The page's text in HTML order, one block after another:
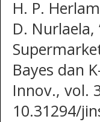
H. P.
D.
Bayes dan
Innov., vol.
10.31294/